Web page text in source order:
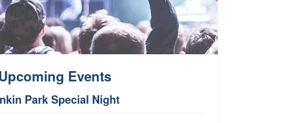
Events
Park Special Night